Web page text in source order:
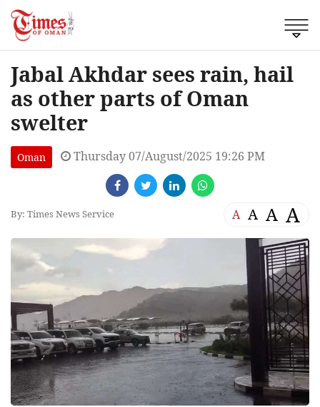
Jabal Akhdar sees rain, hail
as other parts of Oman
swelter
Oman Thursday 07/August/2025 19:26 PM
By: Times News Service A A A A